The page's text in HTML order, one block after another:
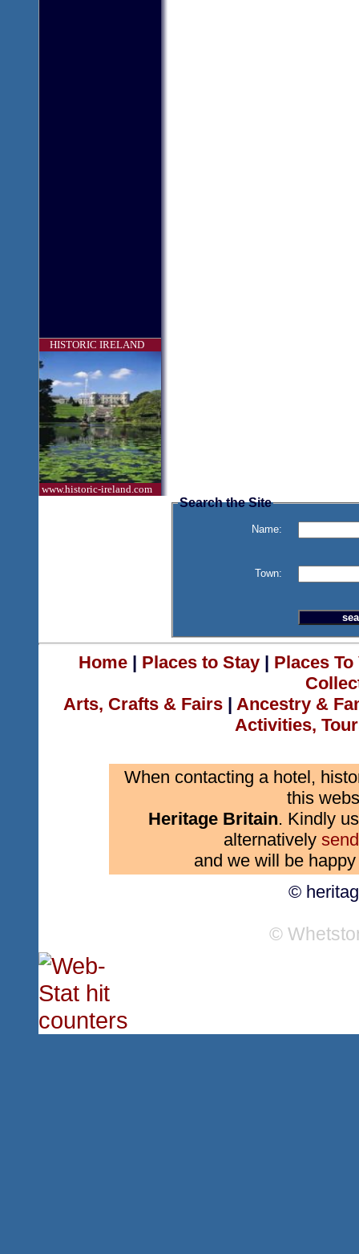
HISTORIC IRELAND
www.historic-ireland.com
Search the Site
Name:
Town:
Home| Places to Stay| Places
Arts, Crafts & Fairs | Ancestry &
Activities,
When contacting a hotel,
this
Heritage Britain. Kindly
alternatively
and we will be
©
©